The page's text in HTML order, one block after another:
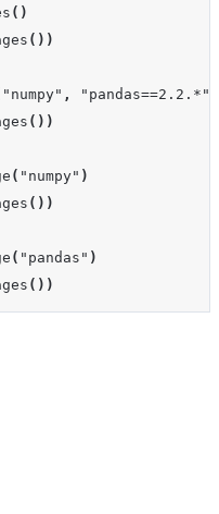
()
())
"numpy" , "pandas==2.2.*"
())
( "numpy" )
())
( "pandas" )
())